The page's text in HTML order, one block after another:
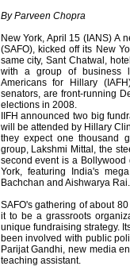
By Parveen Chopra
New York, April 15 (IANS) A
(SAFO), kicked off its New
same city, Sant Chatwal,
with a group of business
Americans for Hillary
senators, are front-running
elections in 2008.
IIFH announced two big
will be attended by Hillary
they expect one thousand
group, Lakshmi Mittal, the
second event is a
York, featuring India's
Bachchan and Aishwarya
SAFO's gathering of about
it to be a grassroots
unique fundraising strategy.
been involved with public
Parijat Gandhi, new media
teaching assistant.